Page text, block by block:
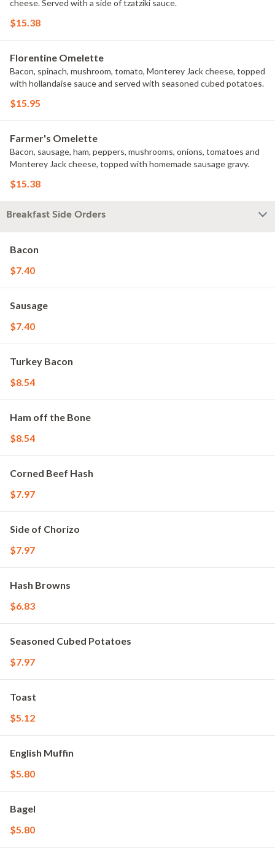
cheese. Served with a side of tzatziki sauce.
$15.38
Florentine Omelette
Bacon, spinach, mushroom, tomato, Monterey Jack cheese, topped
with hollandaise sauce and served with seasoned cubed potatoes.
$15.95
Farmer's Omelette
Bacon, sausage, ham, peppers, mushrooms, onions, tomatoes and
Monterey Jack cheese, topped with homemade sausage gravy.
$15.38
Breakfast Side Orders
Bacon
$7.40
Sausage
$7.40
Turkey Bacon
$8.54
Ham off the Bone
$8.54
Corned Beef Hash
$7.97
Side of Chorizo
$7.97
Hash Browns
$6.83
Seasoned Cubed Potatoes
$7.97
Toast
$5.12
English Muffin
$5.80
Bagel
$5.80